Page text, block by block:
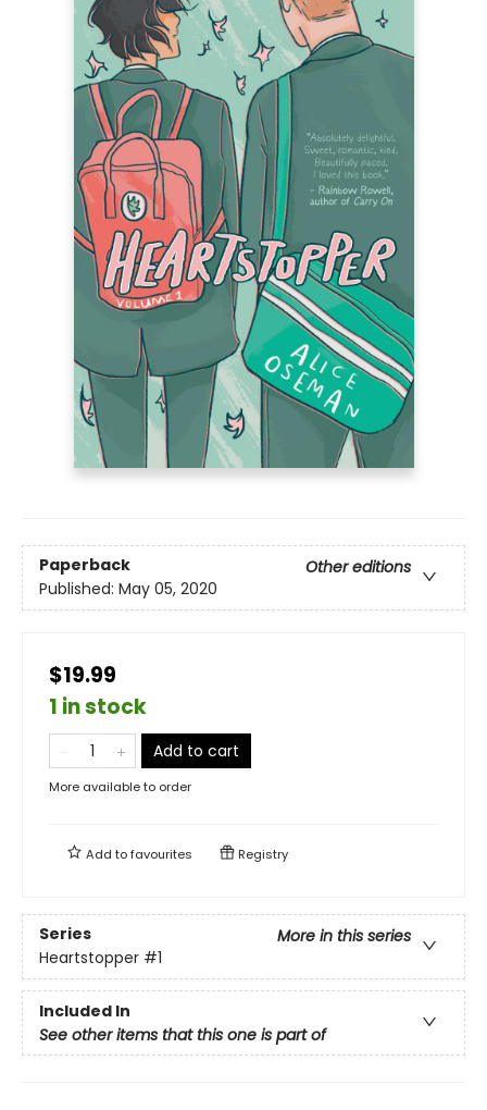
Paperback
Other editions
Published: May 05, 2020
$19.99
1 in stock
Add to cart
More available to order
Add tofavourites Registry
Series
More in this series
Heartstopper #1
Included In
See other items that this one is part of